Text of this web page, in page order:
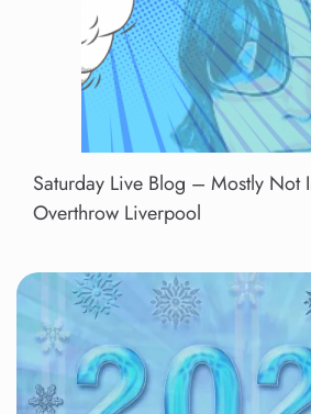
Saturday Live Blog – Mostly Not
Overthrow Liverpool